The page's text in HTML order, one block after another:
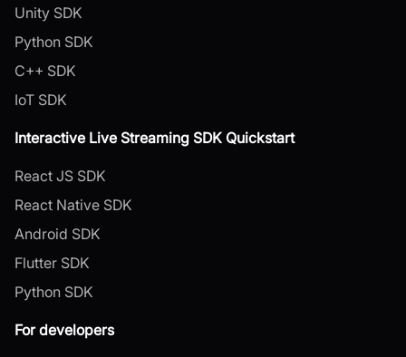
Unity SDK
Python SDK
C++ SDK
IoT SDK
Interactive Live Streaming SDK Quickstart
React JS SDK
React Native SDK
Android SDK
Flutter SDK
Python SDK
For developers